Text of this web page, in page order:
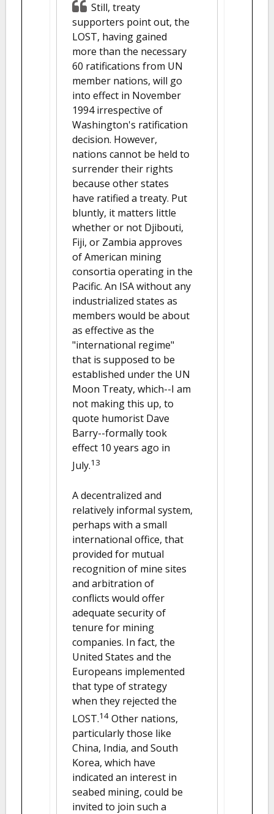
Still, treaty
supporters point out, the
LOST, having gained
more than the necessary
60 ratifications from UN
member nations, will go
into effect in November
1994 irrespective of
Washington's ratification
decision. However,
nations cannot be held to
surrender their rights
because other states
have ratified a treaty. Put
bluntly, it matters little
whether or not Djibouti,
Fiji, or Zambia approves
of American mining
consortia operating in the
Pacific. An ISA without any
industrialized states as
members would be about
as effective as the
"international regime"
that is supposed to be
established under the UN
Moon Treaty, which--I am
not making this up, to
quote humorist Dave
Barry--formally took
effect 10 years ago in
July.13
A decentralized and
relatively informal system,
perhaps with a small
international office, that
provided for mutual
recognition of mine sites
and arbitration of
conflicts would offer
adequate security of
tenure for mining
companies. In fact, the
United States and the
Europeans implemented
that type of strategy
when they rejected the
LOST.14 Other nations,
particularly those like
China, India, and South
Korea, which have
indicated an interest in
seabed mining, could be
invited to join such a